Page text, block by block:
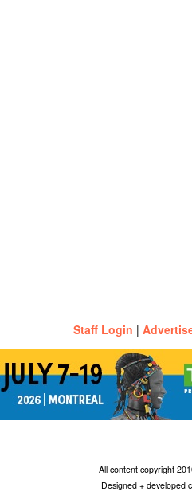
Staff Login |
All content copyright
Designed + developed